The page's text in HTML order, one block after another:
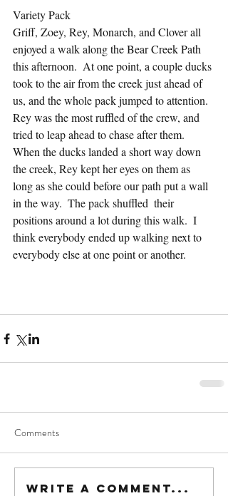
Variety Pack
Griff, Zoey, Rey, Monarch, and Clover all
enjoyed a walk along the Bear Creek Path
this afternoon.  At one point, a couple ducks
took to the air from the creek just ahead of
us, and the whole pack jumped to attention.
Rey was the most ruffled of the crew, and
tried to leap ahead to chase after them.
When the ducks landed a short way down
the creek, Rey kept her eyes on them as
long as she could before our path put a wall
in the way.  The pack shuffled  their
positions around a lot during this walk.  I
think everybody ended up walking next to
everybody else at one point or another.
Comments
Write a comment...